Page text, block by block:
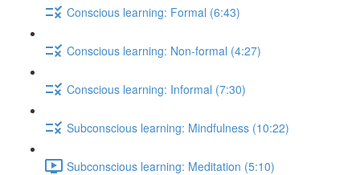
Conscious learning: Formal (6:43)
Conscious learning: Non-formal (4:27)
Conscious learning: Informal (7:30)
Subconscious learning: Mindfulness (10:22)
Subconscious learning: Meditation (5:10)